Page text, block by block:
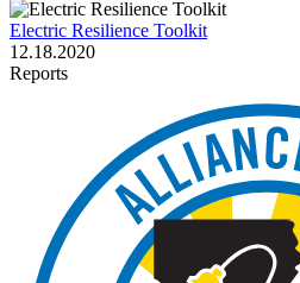
Electric Resilience Toolkit
12.18.2020
Reports